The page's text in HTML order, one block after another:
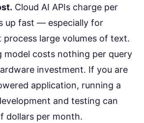
Cloud AI APIs charge per
up fast — especially for
large volumes of text.
model costs nothing per query
investment. If you are
application, running a
and testing can
dollars per month.